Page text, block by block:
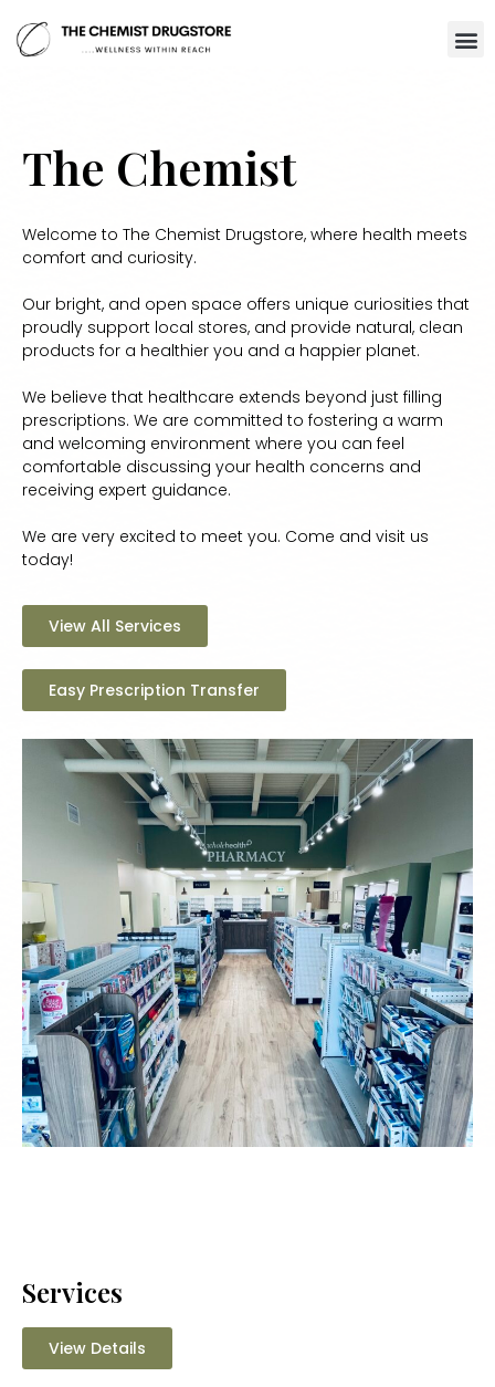
The Chemist
Welcome to The Chemist Drugstore, where health meets
comfort and curiosity.
Our bright, and open space offers unique curiosities that
proudly support local stores, and provide natural, clean
products for a healthier you and a happier planet.
We believe that healthcare extends beyond just filling
prescriptions. We are committed to fostering a warm
and welcoming environment where you can feel
comfortable discussing your health concerns and
receiving expert guidance.
We are very excited to meet you. Come and visit us
today!
View All Services
Easy Prescription Transfer
Services
View Details